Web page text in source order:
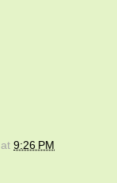
at 9:26 PM